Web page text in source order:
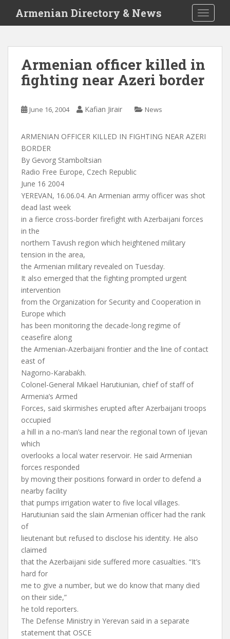
i
Armenian Directory & News
Armenian officer killed in
fighting near Azeri border
June 16, 2004 Kafian Jirair News
ARMENIAN OFFICER KILLED IN FIGHTING NEAR AZERI
BORDER
By Gevorg Stamboltsian
Radio Free Europe, Czech Republic
June 16 2004
YEREVAN, 16.06.04. An Armenian army officer was shot
dead last week
in a fierce cross-border firefight with Azerbaijani forces
in the
northern Tavush region which heightened military
tension in the area,
the Armenian military revealed on Tuesday.
It also emerged that the fighting prompted urgent
intervention
from the Organization for Security and Cooperation in
Europe which
has been monitoring the decade-long regime of
ceasefire along
the Armenian-Azerbaijani frontier and the line of contact
east of
Nagorno-Karabakh.
Colonel-General Mikael Harutiunian, chief of staff of
Armenia’s Armed
Forces, said skirmishes erupted after Azerbaijani troops
occupied
a hill in a no-man’s land near the regional town of Ijevan
which
overlooks a local water reservoir. He said Armenian
forces responded
by moving their positions forward in order to defend a
nearby facility
that pumps irrigation water to five local villages.
Harutiunian said the slain Armenian officer had the rank
of
lieutenant but refused to disclose his identity. He also
claimed
that the Azerbaijani side suffered more casualties. “It’s
hard for
me to give a number, but we do know that many died
on their side,”
he told reporters.
The Defense Ministry in Yerevan said in a separate
statement that OSCE